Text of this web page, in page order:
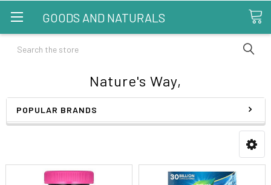
GOODS AND NATURALS
Search
Nature's Way,
POPULAR BRANDS